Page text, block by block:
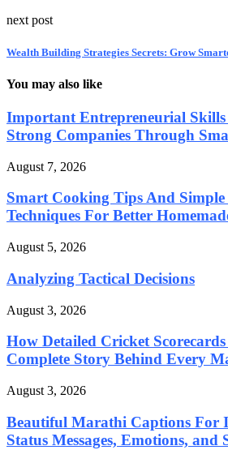
next post
Wealth Building Strategies Secrets: Grow
You may also like
Important Entrepreneurial
Strong Companies Through
August 7, 2026
Smart Cooking Tips And
Techniques For Better
August 5, 2026
Analyzing Tactical Decisions
August 3, 2026
How Detailed Cricket
Complete Story Behind Every
August 3, 2026
Beautiful Marathi Captions For
Status Messages, Emotions, and